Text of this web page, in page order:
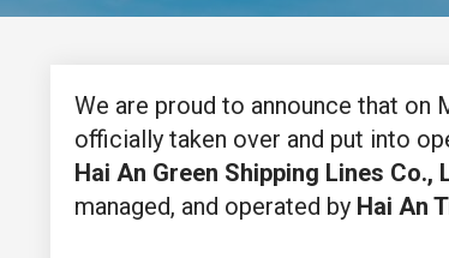
We are proud to announce that on
officially taken over and put into
Hai An Green Shipping Lines Co.,
managed, and operated by Hai An